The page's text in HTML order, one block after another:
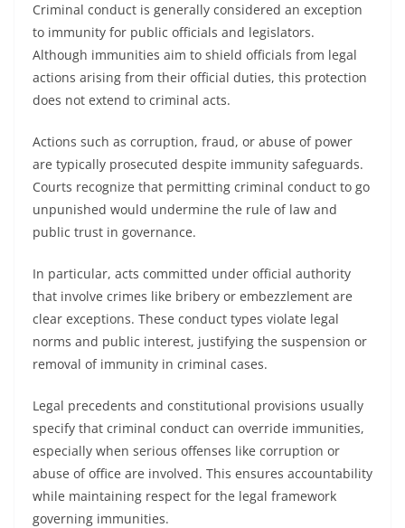
Criminal conduct is generally considered an exception
to immunity for public officials and legislators.
Although immunities aim to shield officials from legal
actions arising from their official duties, this protection
does not extend to criminal acts.
Actions such as corruption, fraud, or abuse of power
are typically prosecuted despite immunity safeguards.
Courts recognize that permitting criminal conduct to go
unpunished would undermine the rule of law and
public trust in governance.
In particular, acts committed under official authority
that involve crimes like bribery or embezzlement are
clear exceptions. These conduct types violate legal
norms and public interest, justifying the suspension or
removal of immunity in criminal cases.
Legal precedents and constitutional provisions usually
specify that criminal conduct can override immunities,
especially when serious offenses like corruption or
abuse of office are involved. This ensures accountability
while maintaining respect for the legal framework
governing immunities.